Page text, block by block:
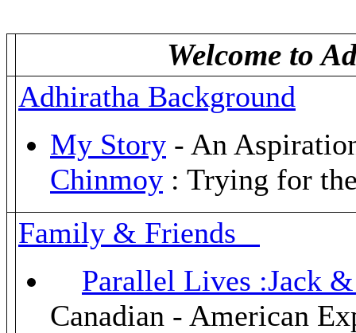
Welcome to
Adhiratha Background
My Story - An
Chinmoy : Trying for
Family & Friends
Parallel Lives :Jack
Canadian - American